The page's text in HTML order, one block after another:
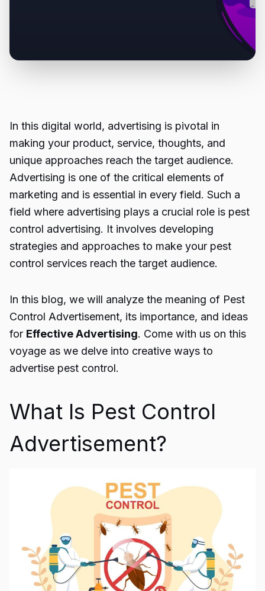
In this digital world, advertising is pivotal in
making your product, service, thoughts, and
unique approaches reach the target audience.
Advertising is one of the critical elements of
marketing and is essential in every field. Such a
field where advertising plays a crucial role is pest
control advertising. It involves developing
strategies and approaches to make your pest
control services reach the target audience.
In this blog, we will analyze the meaning of Pest
Control Advertisement, its importance, and ideas
for Effective Advertising. Come with us on this
voyage as we delve into creative ways to
advertise pest control.
What Is Pest Control
Advertisement?